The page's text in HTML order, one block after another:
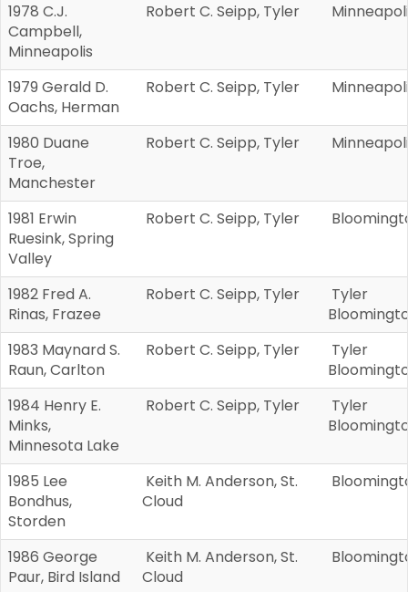
1978 C.J.
Campbell,
Minneapolis
Robert C. Seipp, Tyler
1979 Gerald D.
Oachs, Herman
Robert C. Seipp, Tyler
1980 Duane
Troe,
Manchester
Robert C. Seipp, Tyler
1981 Erwin
Ruesink, Spring
Valley
Robert C. Seipp, Tyler
1982 Fred A.
Rinas, Frazee
Robert C. Seipp, Tyler
Tyler
1983 Maynard S.
Raun, Carlton
Robert C. Seipp, Tyler
Tyler
1984 Henry E.
Minks,
Minnesota Lake
Robert C. Seipp, Tyler
Tyler
1985 Lee
Bondhus,
Storden
Keith M. Anderson, St.
Cloud
1986 George
Paur, Bird Island
Keith M. Anderson, St.
Cloud